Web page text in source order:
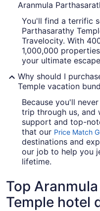
Aranmula
You'll find a terrific
Parthasarathy
Travelocity. With
1,000,000
your ultimate
Why should I
Temple vacation
Because you'll
trip through us,
support and top-
that our Price Match
destinations and
our job to help you
lifetime.
Top
Temple hotel